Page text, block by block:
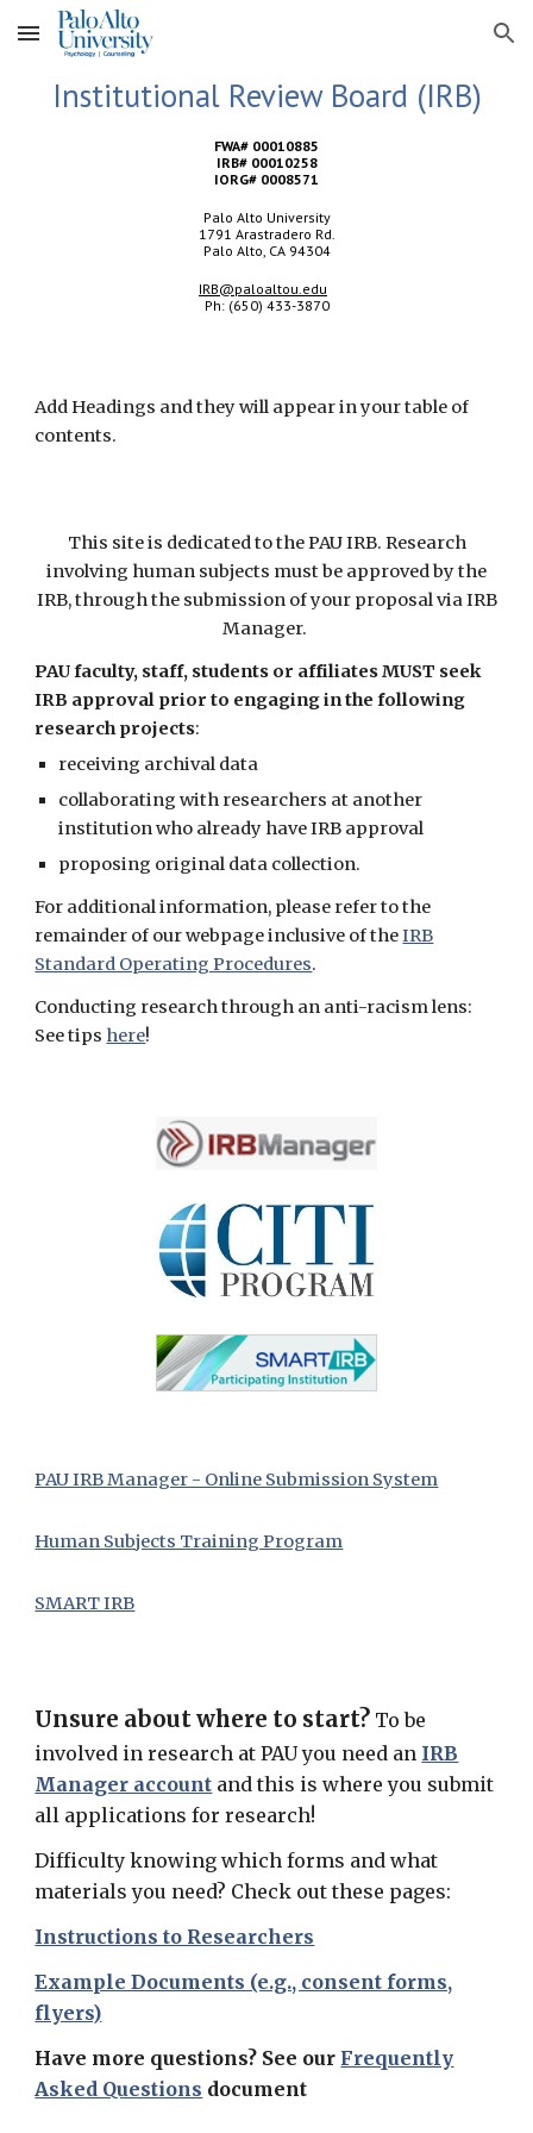
Skip to main content Skip to navigation
Institutional Review Board (IRB)
FWA# 00010885
IRB# 00010258
IORG# 0008571
Palo Alto University
1791 Arastradero Rd.
Palo Alto, CA 94304
IRB@paloaltou.edu
Ph: (650) 433-3870
Add Headings and they will appear in your table of
contents.
This site is dedicated to the PAU IRB. Research
involving human subjects must be approved by the
IRB, through the submission of your proposal via IRB
Manager.
PAU faculty, staff, students or affiliates MUST seek
IRB approval prior to engaging in the following
research projects:
receiving archival data
collaborating with researchers at another
institution who already have IRB approval
proposing original data collection.
For additional information, please refer to the
remainder of our webpage inclusive of theIRB
Standard Operating Procedures.
Conducting research through an anti-racism lens:
See tips here!
PAU IRB Manager - Online Submission System
Human Subjects Training Program
SMART IRB
Unsure about where to start? To be
involved in research at PAU you need an IRB
Manager account and this is where you submit
all applications for research!
Difficulty knowing which forms and what
materials you need? Check out these pages:
Instructions to Researchers
Example Documents (e.g., consent forms,
flyers)
Have more questions? See our Frequently
Asked Questions document